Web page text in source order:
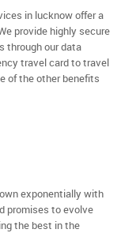
in lucknow offer a
provide highly secure
through our data
travel card to travel
of the other benefits
exponentially with
promises to evolve
the best in the